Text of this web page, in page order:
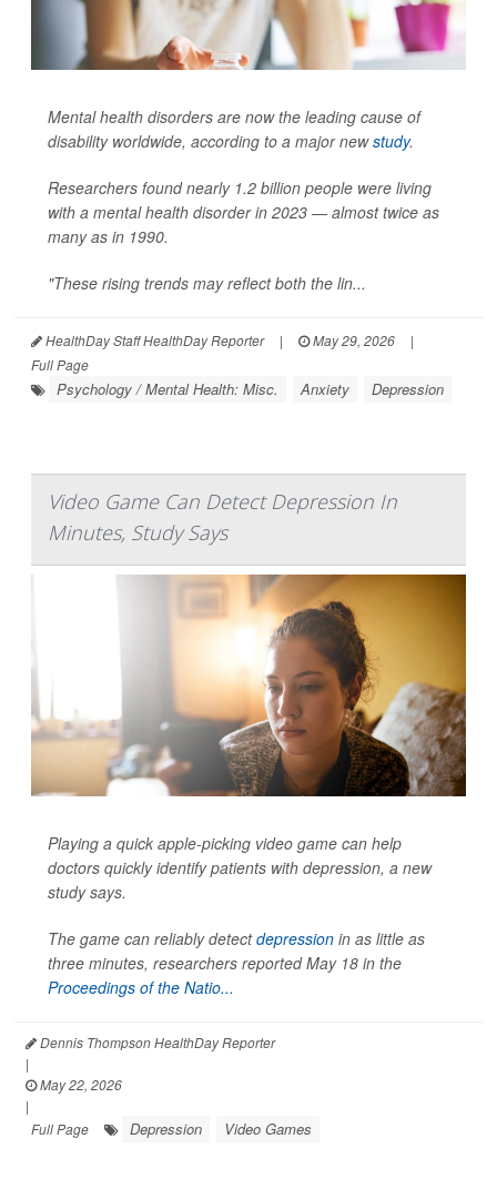
Mental health disorders are now the leading cause of
disability worldwide, according to a major newstudy.
Researchers found nearly 1.2 billion people were living
with a mental health disorder in 2023 — almost twice as
many as in 1990.
"These rising trends may reflect both the lin...
HealthDay Staff HealthDay Reporter | May 29, 2026
|
Full Page
Psychology / Mental Health: Misc. Anxiety Depression
Video Game Can Detect Depression In
Minutes, Study Says
Playing a quick apple-picking video game can help
doctors quickly identify patients with depression, a new
study says.
The game can reliably detectdepression in as little as
three minutes, researchers reported May 18 in the
Proceedings of the Natio...
Dennis Thompson HealthDay Reporter
|
May 22, 2026
|
Full Page
Depression Video Games